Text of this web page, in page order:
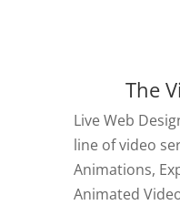
The
Live Web
line of video
Animations,
Animated